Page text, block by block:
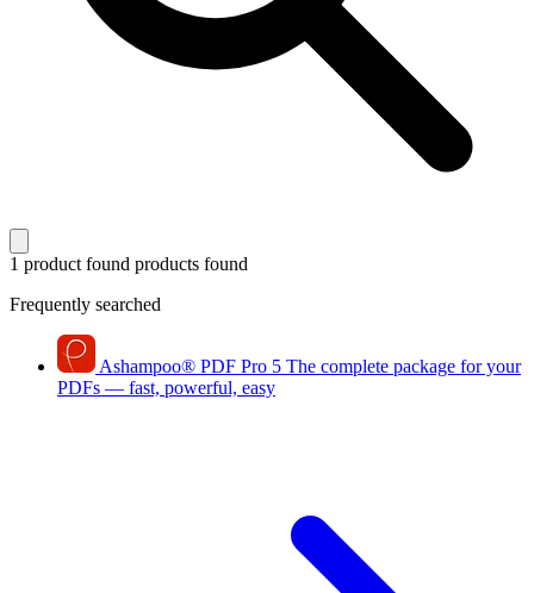
1 product found products found
Frequently searched
Ashampoo® PDF Pro 5 The complete package for your
PDFs — fast, powerful, easy